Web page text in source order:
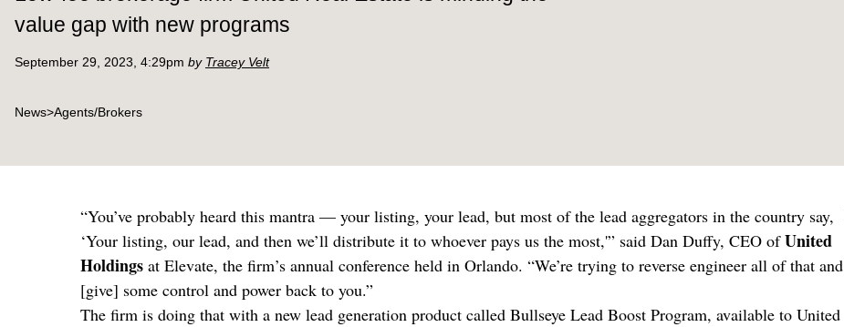
value gap with new programs
September 29, 2023, 4:29pm by Tracey Velt
News>Agents/Brokers
“You’ve probably heard this mantra — your listing, your lead, but most of the lead aggregators in the country say,
‘Your listing, our lead, and then we’ll distribute it to whoever pays us the most,'” said Dan Duffy, CEO ofUnited
Holdings at Elevate, the firm’s annual conference held in Orlando. “We’re trying to reverse engineer all of that and
[give] some control and power back to you.”
The firm is doing that with a new lead generation product called Bullseye Lead Boost Program, available to United